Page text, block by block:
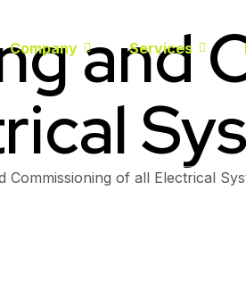
Company Services
and
Commissioning of all Electrical